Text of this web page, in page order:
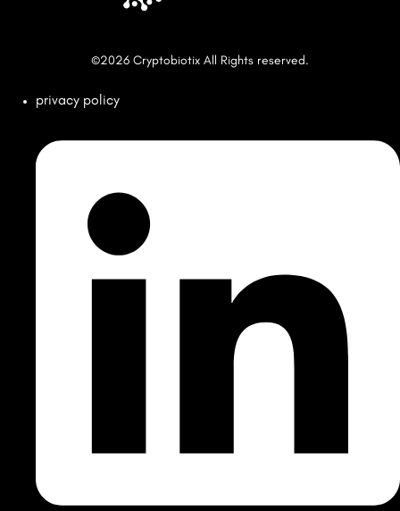
©2026 Cryptobiotix All Rights reserved.
privacy policy